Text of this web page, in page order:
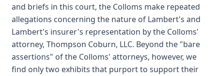
and briefs in this court, the Colloms make repeated
allegations concerning the nature of Lambert's and
Lambert's insurer's representation by the Colloms'
attorney, Thompson Coburn, LLC. Beyond the "bare
assertions" of the Colloms' attorneys, however, we
find only two exhibits that purport to support their